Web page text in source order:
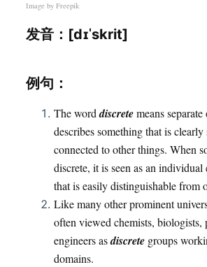
Image by Freepik
发音：[dɪˈskrit]
例句：
The worddiscretemeans
describes something that is clearly
connected to other things. When
discrete, it is seen as an
that is easily distinguishable from
Like many other prominent
often viewed chemists, biologists,
engineers asdiscretegroups
domains.